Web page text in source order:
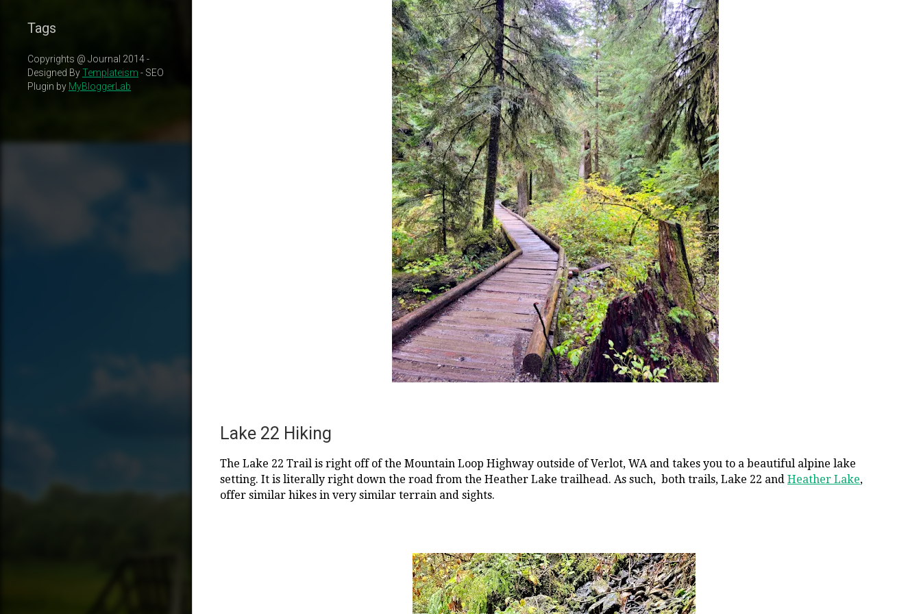
Tags
Copyrights @ Journal 2014 -
Designed ByTemplateism - SEO
Plugin by MyBloggerLab
Lake 22 Hiking
The Lake 22 Trail is right off of the Mountain Loop Highway outside of Verlot, WA and takes you to a beautiful alpine lake
setting. It is literally right down the road from the Heather Lake trailhead. As such, both trails, Lake 22 and Heather Lake,
offer similar hikes in very similar terrain and sights.